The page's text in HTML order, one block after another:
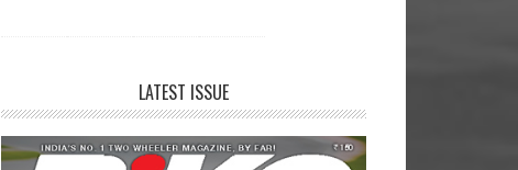
LATEST ISSUE